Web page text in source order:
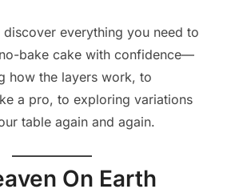
discover everything you need to
bake cake with confidence—
how the layers work, to
a pro, to exploring variations
table again and again.
On Earth